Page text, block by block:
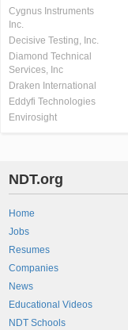
Cygnus Instruments
Inc.
Decisive Testing, Inc.
Diamond Technical
Services, Inc
Draken International
Eddyfi Technologies
Envirosight
NDT.org
Home
Jobs
Resumes
Companies
News
Educational Videos
NDT Schools